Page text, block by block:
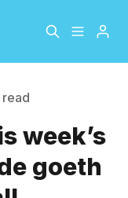
Notebook
read
week’s
goeth